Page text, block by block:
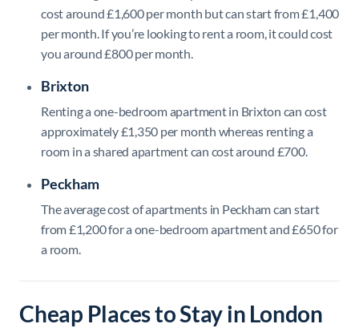
cost around £1,600 per month but can start from £1,400
per month. If you’re looking to rent a room, it could cost
you around £800 per month.
Brixton
Renting a one-bedroom apartment in Brixton can cost
approximately £1,350 per month whereas renting a
room in a shared apartment can cost around £700.
Peckham
The average cost of apartments in Peckham can start
from £1,200 for a one-bedroom apartment and £650 for
a room.
Cheap Places to Stay in London